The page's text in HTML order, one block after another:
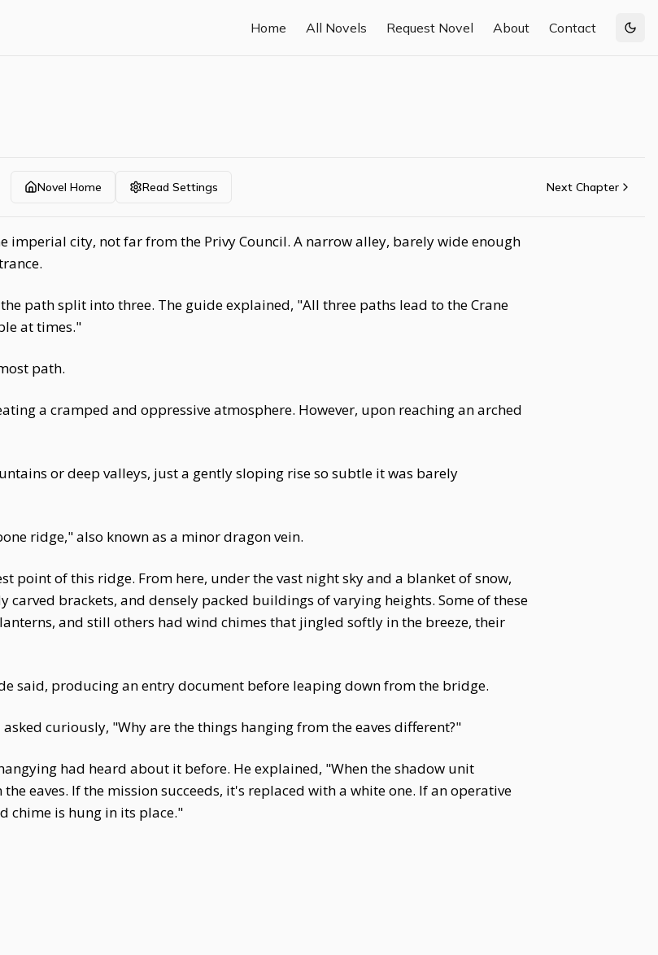
Home All Novels Request Novel About Contact
Novel Home Read Settings Next Chapter
imperial city, not far from the Privy Council. A narrow alley, barely wide enough
path split into three. The guide explained, "All three paths lead to the Crane
at times."
path.
a cramped and oppressive atmosphere. However, upon reaching an arched
or deep valleys, just a gently sloping rise so subtle it was barely
ridge," also known as a minor dragon vein.
point of this ridge. From here, under the vast night sky and a blanket of snow,
carved brackets, and densely packed buildings of varying heights. Some of these
and still others had wind chimes that jingled softly in the breeze, their
said, producing an entry document before leaping down from the bridge.
curiously, "Why are the things hanging from the eaves different?"
had heard about it before. He explained, "When the shadow unit
eaves. If the mission succeeds, it's replaced with a white one. If an operative
chime is hung in its place."